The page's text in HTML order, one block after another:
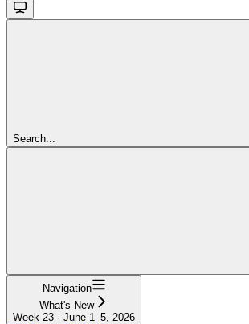
Search...
Navigation
What's New
Week 23 · June 1–5, 2026